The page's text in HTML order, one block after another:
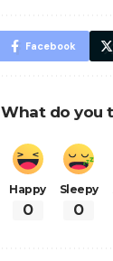
Facebook
What do you
Happy
0
Sleepy
0